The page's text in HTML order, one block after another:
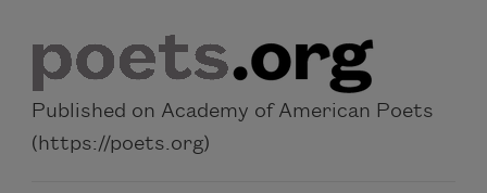
Published on Academy of American Poets
(https://poets.org)